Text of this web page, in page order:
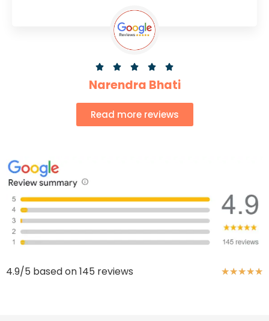
    
Narendra Bhati
Read more reviews
4.9/5 based on 145 reviews ★★★★★